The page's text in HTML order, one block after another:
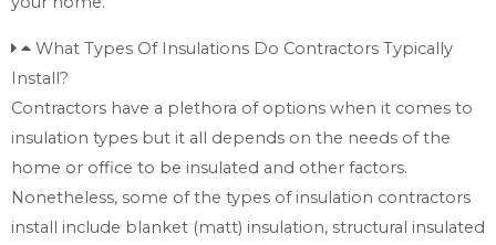
What Types Of Insulations Do Contractors Typically
Install?
Contractors have a plethora of options when it comes to
insulation types but it all depends on the needs of the
home or office to be insulated and other factors.
Nonetheless, some of the types of insulation contractors
install include blanket (matt) insulation, structural insulated